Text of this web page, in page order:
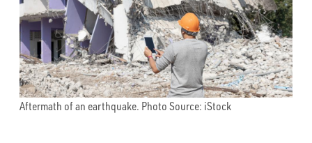
Aftermath of an earthquake. Photo Source: iStock